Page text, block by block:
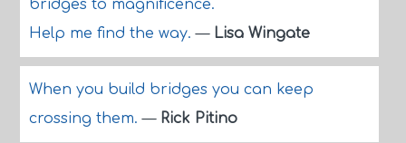
bridges to magnificence.
Help me find the way.— Lisa Wingate
When you build bridges you can keep
crossing them.— Rick Pitino